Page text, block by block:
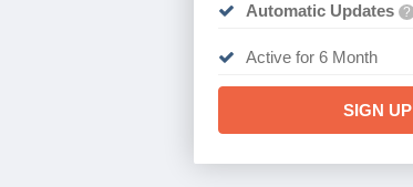
Automatic Updates ?
Active for 6 Month
SIGN UP